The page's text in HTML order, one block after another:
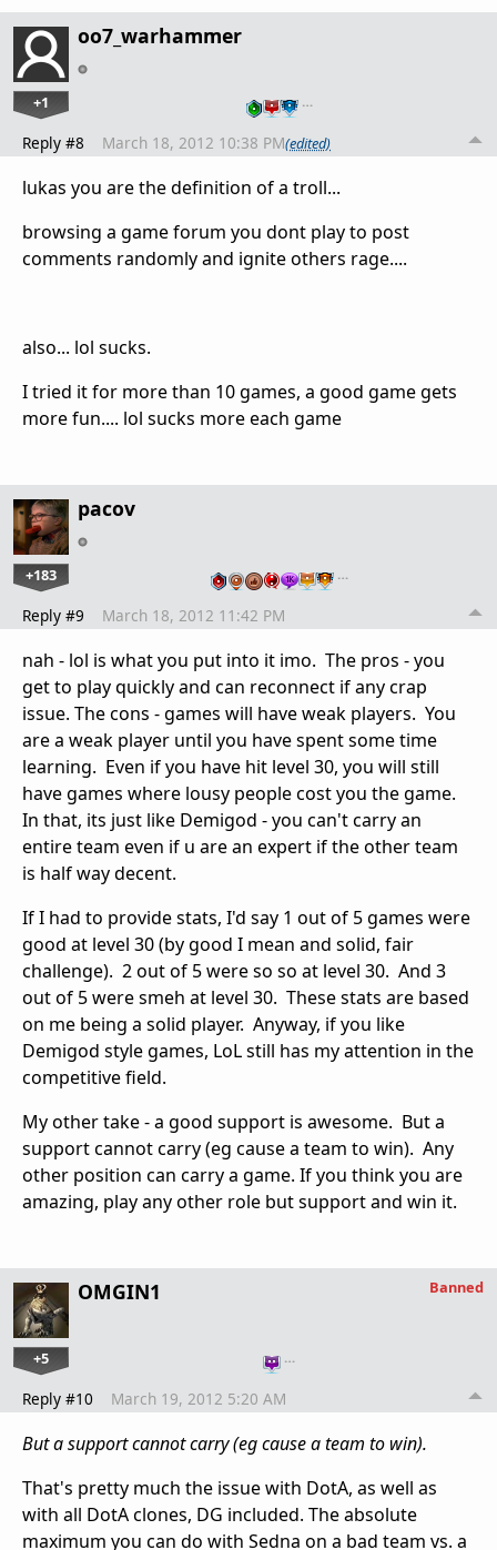
oo7_warhammer
+1 …
Reply #8 March 18, 2012 10:38 PM(edited)
lukas you are the definition of a troll...
browsing a game forum you dont play to post
comments randomly and ignite others rage....
also... lol sucks.
I tried it for more than 10 games, a good game gets
more fun.... lol sucks more each game
pacov
+183 …
Reply #9 March 18, 2012 11:42 PM
nah - lol is what you put into it imo. The pros - you
get to play quickly and can reconnect if any crap
issue. The cons - games will have weak players. You
are a weak player until you have spent some time
learning. Even if you have hit level 30, you will still
have games where lousy people cost you the game.
In that, its just like Demigod - you can't carry an
entire team even if u are an expert if the other team
is half way decent.
If I had to provide stats, I'd say 1 out of 5 games were
good at level 30 (by good I mean and solid, fair
challenge). 2 out of 5 were so so at level 30. And 3
out of 5 were smeh at level 30. These stats are based
on me being a solid player. Anyway, if you like
Demigod style games, LoL still has my attention in the
competitive field.
My other take - a good support is awesome. But a
support cannot carry (eg cause a team to win). Any
other position can carry a game. If you think you are
amazing, play any other role but support and win it.
OMGIN1
+5 …
Banned
Reply #10 March 19, 2012 5:20 AM
But a support cannot carry (eg cause a team to win).
That's pretty much the issue with DotA, as well as
with all DotA clones, DG included. The absolute
maximum you can do with Sedna on a bad team vs. a